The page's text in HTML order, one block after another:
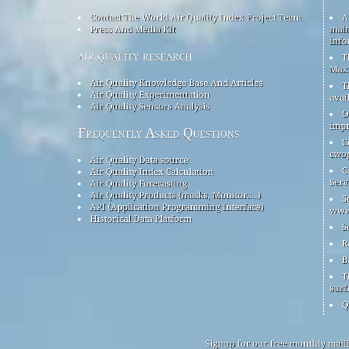
Contact The World Air Quality Index Project Team
Press And Media Kit
air quality research
Air Quality Knowledge Base And Articles
Air Quality Experimentation
Air Quality Sensors Analysis
Frequently Asked Questions
Air Quality Data source
Air Quality Index Calculation
Air Quality Forecasting
Air Quality Products (masks, Monitors…)
API (Application Programming Interface)
Historical Data Platform
Signup for our free monthly